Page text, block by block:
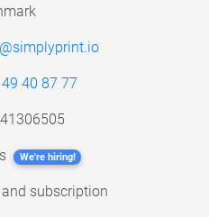
40 87 77
We're hiring!
subscription